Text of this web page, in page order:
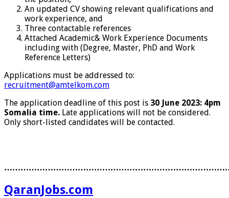
An updated CV showing relevant qualifications and
work experience, and
Three contactable references
Attached Academic& Work Experience Documents
including with (Degree, Master, PhD and Work
Reference Letters)
Applications must be addressed to:
recruitment@amtelkom.com
The application deadline of this post is 30 June 2023: 4pm
Somalia time. Late applications will not be considered.
Only short-listed candidates will be contacted.
QaranJobs.com